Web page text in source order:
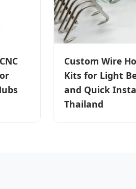
Custom Wire
Kits for Light
and Quick
Thailand